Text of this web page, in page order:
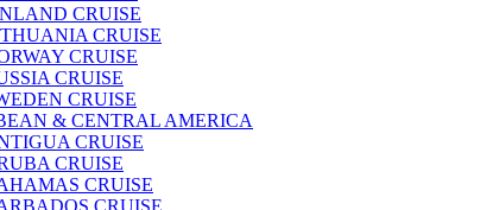
CRUISE
CRUISE
CRUISE
CRUISE
CRUISE
& CENTRAL AMERICA
CRUISE
CRUISE
CRUISE